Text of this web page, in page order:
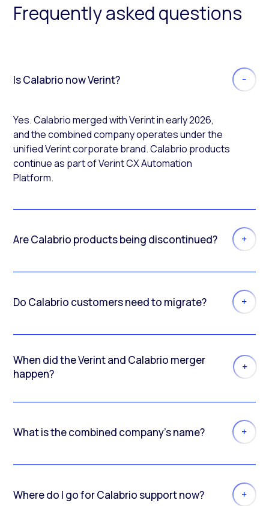
Frequently asked questions
Is Calabrio now Verint?
Yes. Calabrio merged with Verint in early 2026,
and the combined company operates under the
unified Verint corporate brand. Calabrio products
continue as part of Verint CX Automation
Platform.
Are Calabrio products being discontinued?
Do Calabrio customers need to migrate?
When did the Verint and Calabrio merger
happen?
What is the combined company’s name?
Where do I go for Calabrio support now?